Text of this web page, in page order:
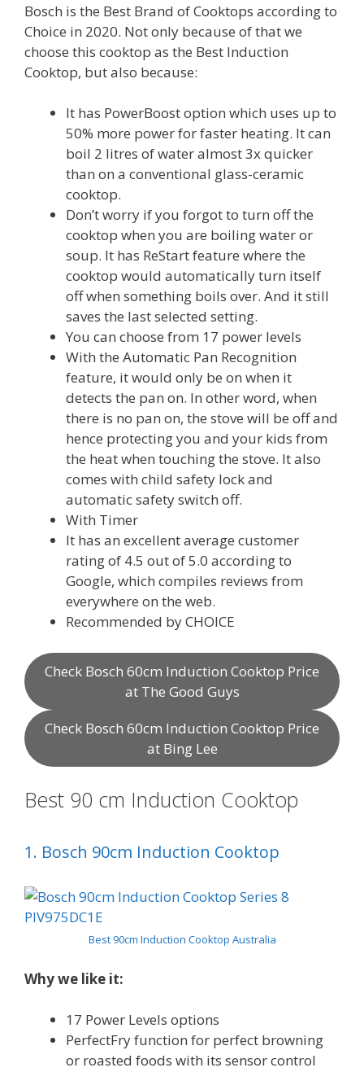
Bosch is the Best Brand of Cooktops according to
Choice in 2020. Not only because of that we
choose this cooktop as the Best Induction
Cooktop, but also because:
It has PowerBoost option which uses up to
50% more power for faster heating. It can
boil 2 litres of water almost 3x quicker
than on a conventional glass-ceramic
cooktop.
Don’t worry if you forgot to turn off the
cooktop when you are boiling water or
soup. It has ReStart feature where the
cooktop would automatically turn itself
off when something boils over. And it still
saves the last selected setting.
You can choose from 17 power levels
With the Automatic Pan Recognition
feature, it would only be on when it
detects the pan on. In other word, when
there is no pan on, the stove will be off and
hence protecting you and your kids from
the heat when touching the stove. It also
comes with child safety lock and
automatic safety switch off.
With Timer
It has an excellent average customer
rating of 4.5 out of 5.0 according to
Google, which compiles reviews from
everywhere on the web.
Recommended by CHOICE
Check Bosch 60cm Induction Cooktop Price
at The Good Guys
Check Bosch 60cm Induction Cooktop Price
at Bing Lee
Best 90 cm Induction Cooktop
1. Bosch 90cm Induction Cooktop
Best 90cm Induction Cooktop Australia
Why we like it:
17 Power Levels options
PerfectFry function for perfect browning
or roasted foods with its sensor control